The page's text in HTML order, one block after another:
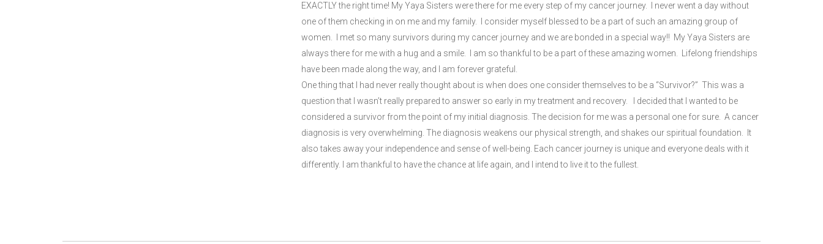
EXACTLY the right time! My Yaya Sisters were there for me every step of my cancer journey. I never went a day without
one of them checking in on me and my family. I consider myself blessed to be a part of such an amazing group of
women. I met so many survivors during my cancer journey and we are bonded in a special way!! My Yaya Sisters are
always there for me with a hug and a smile. I am so thankful to be a part of these amazing women. Lifelong friendships
have been made along the way, and I am forever grateful.
One thing that I had never really thought about is when does one consider themselves to be a “Survivor?” This was a
question that I wasn’t really prepared to answer so early in my treatment and recovery. I decided that I wanted to be
considered a survivor from the point of my initial diagnosis. The decision for me was a personal one for sure. A cancer
diagnosis is very overwhelming. The diagnosis weakens our physical strength, and shakes our spiritual foundation. It
also takes away your independence and sense of well-being. Each cancer journey is unique and everyone deals with it
differently. I am thankful to have the chance at life again, and I intend to live it to the fullest.